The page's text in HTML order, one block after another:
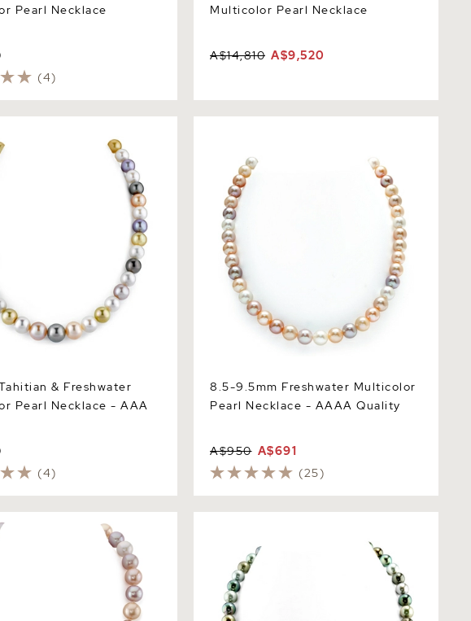
Pearl Necklace
(4)
Multicolor Pearl Necklace
A$14,810 A$9,520
Necklace - AAA
& Freshwater
Pearl Necklace - AAA
(4)
8.5-9.5mm Freshwater Multicolor
Pearl Necklace - AAAA Quality
A$950 A$691
(25)
Freshwater Multicolor
- AAA Quality